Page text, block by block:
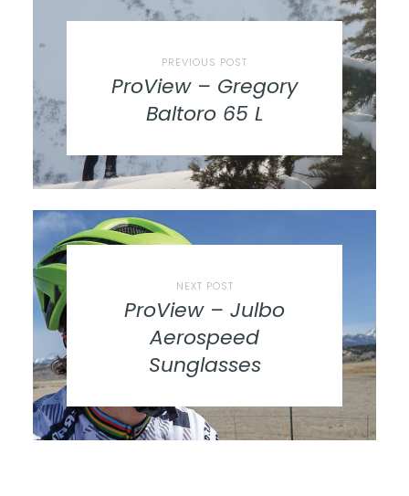
PREVIOUS POST
ProView – Gregory
Baltoro 65 L
NEXT POST
ProView – Julbo
Aerospeed
Sunglasses